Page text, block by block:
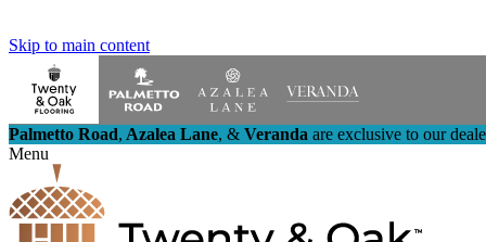
Skip to main content
Palmetto Road, Azalea Lane, & Veranda are exclusive to our
Menu